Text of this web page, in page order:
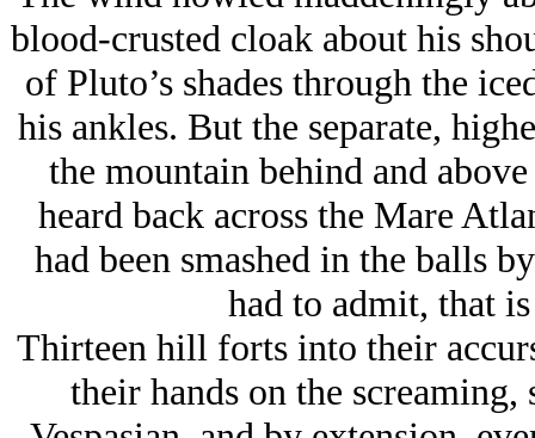
blood-crusted cloak about his
of Pluto’s shades through the
his ankles. But the separate,
the mountain behind and
heard back across the Mare
had been smashed in the balls
had to admit, that
Thirteen hill forts into their
their hands on the